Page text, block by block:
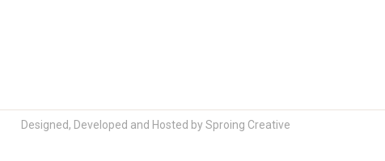
Designed, Developed and Hosted bySproing Creative